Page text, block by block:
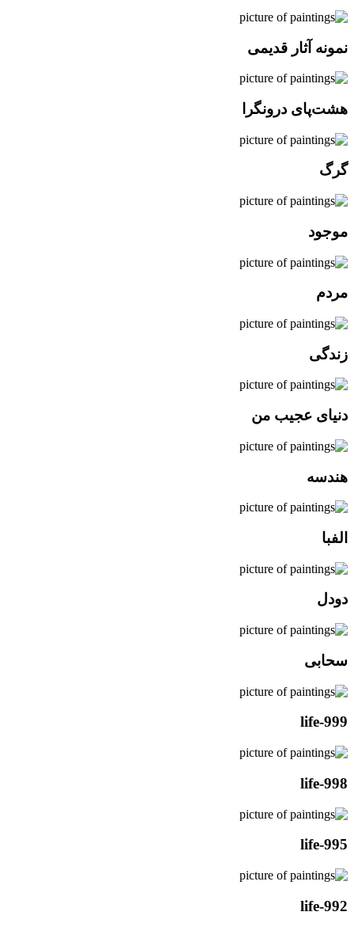
نمونه آثار قدیمی
هشت‌پای درونگرا
گرگ
موجود
مردم
زندگی
دنیای عجیب من
هندسه
الفبا
دودل
سحابی
life-999
life-998
life-995
life-992